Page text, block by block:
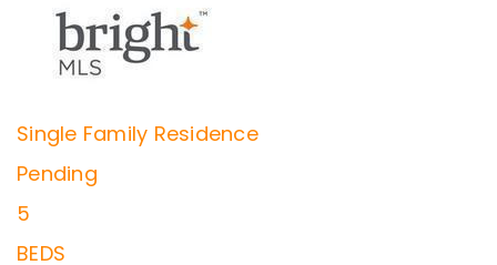
Single Family Residence
Pending
5
BEDS